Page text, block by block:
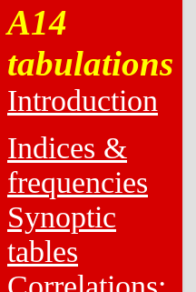
A14
tabulations
Introduction
Indices &
frequencies
Synoptic
tables